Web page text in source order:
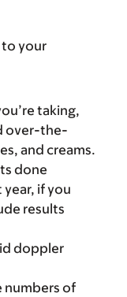
to your
taking,
over-the-
and creams.
done
if you
results
doppler
numbers of